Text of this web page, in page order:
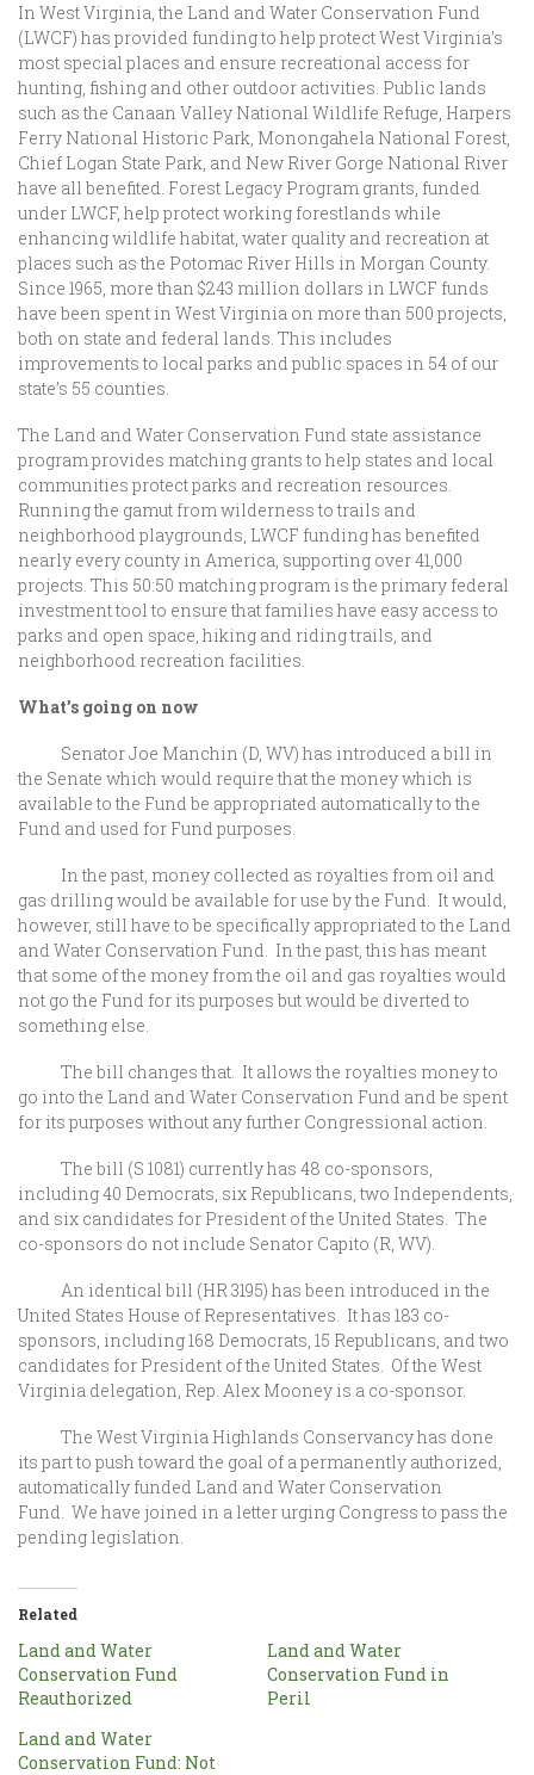
In West Virginia, the Land and Water Conservation Fund
(LWCF) has provided funding to help protect West Virginia’s
most special places and ensure recreational access for
hunting, fishing and other outdoor activities. Public lands
such as the Canaan Valley National Wildlife Refuge, Harpers
Ferry National Historic Park, Monongahela National Forest,
Chief Logan State Park, and New River Gorge National River
have all benefited. Forest Legacy Program grants, funded
under LWCF, help protect working forestlands while
enhancing wildlife habitat, water quality and recreation at
places such as the Potomac River Hills in Morgan County.
Since 1965, more than $243 million dollars in LWCF funds
have been spent in West Virginia on more than 500 projects,
both on state and federal lands. This includes
improvements to local parks and public spaces in 54 of our
state’s 55 counties.
The Land and Water Conservation Fund state assistance
program provides matching grants to help states and local
communities protect parks and recreation resources.
Running the gamut from wilderness to trails and
neighborhood playgrounds, LWCF funding has benefited
nearly every county in America, supporting over 41,000
projects. This 50:50 matching program is the primary federal
investment tool to ensure that families have easy access to
parks and open space, hiking and riding trails, and
neighborhood recreation facilities.
What’s going on now
Senator Joe Manchin (D, WV) has introduced a bill in
the Senate which would require that the money which is
available to the Fund be appropriated automatically to the
Fund and used for Fund purposes.
In the past, money collected as royalties from oil and
gas drilling would be available for use by the Fund. It would,
however, still have to be specifically appropriated to the Land
and Water Conservation Fund. In the past, this has meant
that some of the money from the oil and gas royalties would
not go the Fund for its purposes but would be diverted to
something else.
The bill changes that. It allows the royalties money to
go into the Land and Water Conservation Fund and be spent
for its purposes without any further Congressional action.
The bill (S 1081) currently has 48 co-sponsors,
including 40 Democrats, six Republicans, two Independents,
and six candidates for President of the United States. The
co-sponsors do not include Senator Capito (R, WV).
An identical bill (HR 3195) has been introduced in the
United States House of Representatives. It has 183 co-
sponsors, including 168 Democrats, 15 Republicans, and two
candidates for President of the United States. Of the West
Virginia delegation, Rep. Alex Mooney is a co-sponsor.
The West Virginia Highlands Conservancy has done
its part to push toward the goal of a permanently authorized,
automatically funded Land and Water Conservation
Fund. We have joined in a letter urging Congress to pass the
pending legislation.
Related
Land and Water
Conservation Fund
Reauthorized
Land and Water
Conservation Fund in
Peril
Land and Water
Conservation Fund: Not